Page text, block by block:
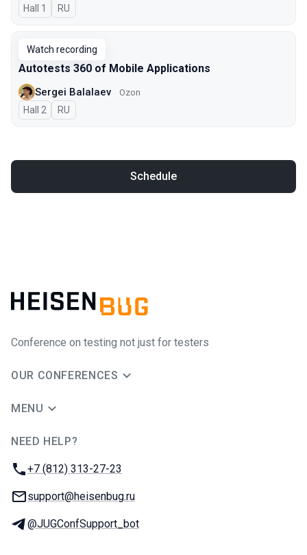
Hall 1 In Russian
RU
Watch recording
Autotests 360 of Mobile Applications
Sergei Balalaev Ozon
Hall 2 In Russian
RU
Schedule
Conference on testing not just for testers
OUR CONFERENCES
MENU
NEED HELP?
Phone:
+7 (812) 313-27-23
Email:
support@heisenbug.ru
Telegram:
@JUGConfSupport_bot